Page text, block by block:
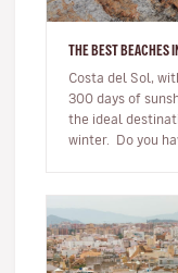
THE BEST BEACHES
Costa del Sol,
300 days of
the ideal
winter. Do you have a few free days and want to enjoy